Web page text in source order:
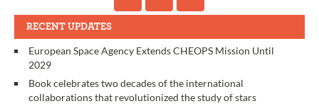
RECENT UPDATES
European Space Agency Extends CHEOPS Mission Until
2029
Book celebrates two decades of the international
collaborations that revolutionized the study of stars